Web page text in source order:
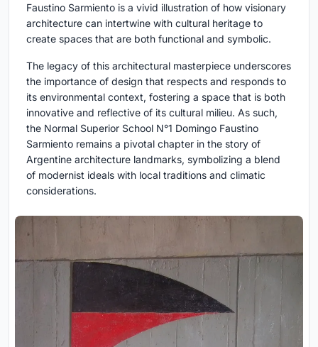
Faustino Sarmiento is a vivid illustration of how visionary
architecture can intertwine with cultural heritage to
create spaces that are both functional and symbolic.
The legacy of this architectural masterpiece underscores
the importance of design that respects and responds to
its environmental context, fostering a space that is both
innovative and reflective of its cultural milieu. As such,
the Normal Superior School N°1 Domingo Faustino
Sarmiento remains a pivotal chapter in the story of
Argentine architecture landmarks, symbolizing a blend
of modernist ideals with local traditions and climatic
considerations.